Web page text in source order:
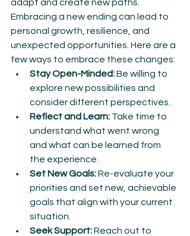
adapt and create new paths.
Embracing a new ending can lead to
personal growth, resilience, and
unexpected opportunities. Here are a
few ways to embrace these changes:
Stay Open-Minded: Be willing to
explore new possibilities and
consider different perspectives.
Reflect and Learn: Take time to
understand what went wrong
and what can be learned from
the experience.
Set New Goals: Re-evaluate your
priorities and set new, achievable
goals that align with your current
situation.
Seek Support: Reach out to